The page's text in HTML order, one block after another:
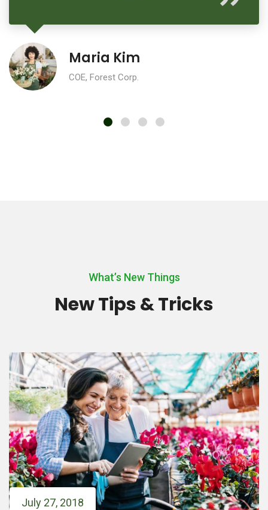
Maria Kim
COE, Forest Corp.
What’s New Things
New Tips & Tricks
July 27, 2018